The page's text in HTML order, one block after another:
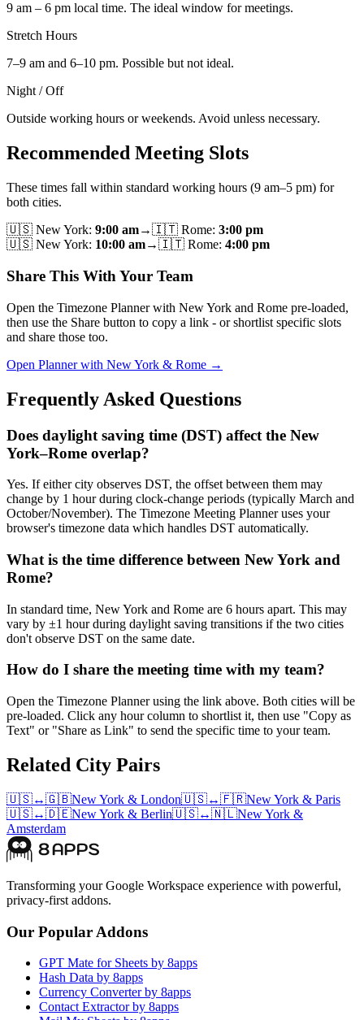
9 am – 6 pm local time. The ideal window for meetings.
Stretch Hours
7–9 am and 6–10 pm. Possible but not ideal.
Night / Off
Outside working hours or weekends. Avoid unless necessary.
Recommended Meeting Slots
These times fall within standard working hours (9 am–5 pm) for
both cities.
🇺🇸 New York: 9:00 am→🇮🇹 Rome: 3:00 pm
🇺🇸 New York: 10:00 am→🇮🇹 Rome: 4:00 pm
Share This With Your Team
Open the Timezone Planner with New York and Rome pre-loaded,
then use the Share button to copy a link - or shortlist specific slots
and share those too.
Open Planner with New York & Rome →
Frequently Asked Questions
Does daylight saving time (DST) affect the New
York–Rome overlap?
Yes. If either city observes DST, the offset between them may
change by 1 hour during clock-change periods (typically March and
October/November). The Timezone Meeting Planner uses your
browser's timezone data which handles DST automatically.
What is the time difference between New York and
Rome?
In standard time, New York and Rome are 6 hours apart. This may
vary by ±1 hour during daylight saving transitions if the two cities
don't observe DST on the same date.
How do I share the meeting time with my team?
Open the Timezone Planner using the link above. Both cities will be
pre-loaded. Click any hour column to shortlist it, then use "Copy as
Text" or "Share as Link" to send the specific time to your team.
Related City Pairs
🇺🇸↔🇬🇧New York & London🇺🇸↔🇫🇷New York & Paris
🇺🇸↔🇩🇪New York & Berlin🇺🇸↔🇳🇱New York &
Amsterdam
Transforming your Google Workspace experience with powerful,
privacy-first addons.
Our Popular Addons
GPT Mate for Sheets by 8apps
Hash Data by 8apps
Currency Converter by 8apps
Contact Extractor by 8apps